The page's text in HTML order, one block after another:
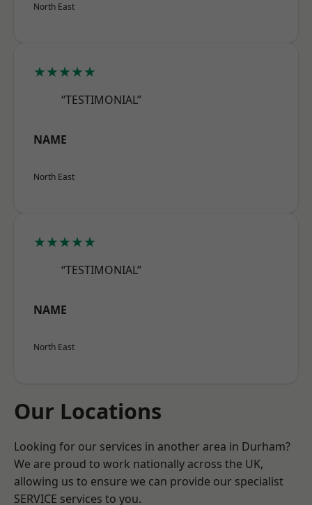
North East
★★★★★
“TESTIMONIAL”
NAME
North East
★★★★★
“TESTIMONIAL”
NAME
North East
Our Locations
Looking for our services in another area in Durham?
We are proud to work nationally across the UK,
allowing us to ensure we can provide our specialist
SERVICE services to you.